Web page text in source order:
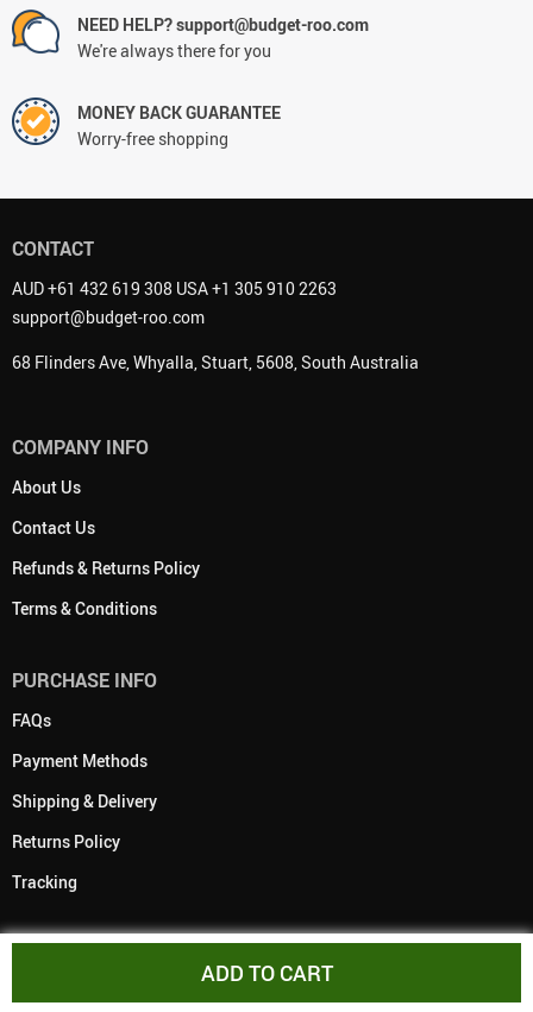
ADD TO CART
NEED HELP? support@budget-roo.com
We're always there for you
MONEY BACK GUARANTEE
Worry-free shopping
CONTACT
AUD +61 432 619 308 USA +1 305 910 2263
support@budget-roo.com
68 Flinders Ave, Whyalla, Stuart, 5608, South Australia
COMPANY INFO
About Us
Contact Us
Refunds & Returns Policy
Terms & Conditions
PURCHASE INFO
FAQs
Payment Methods
Shipping & Delivery
Returns Policy
Tracking
PAYMENT METHODS: